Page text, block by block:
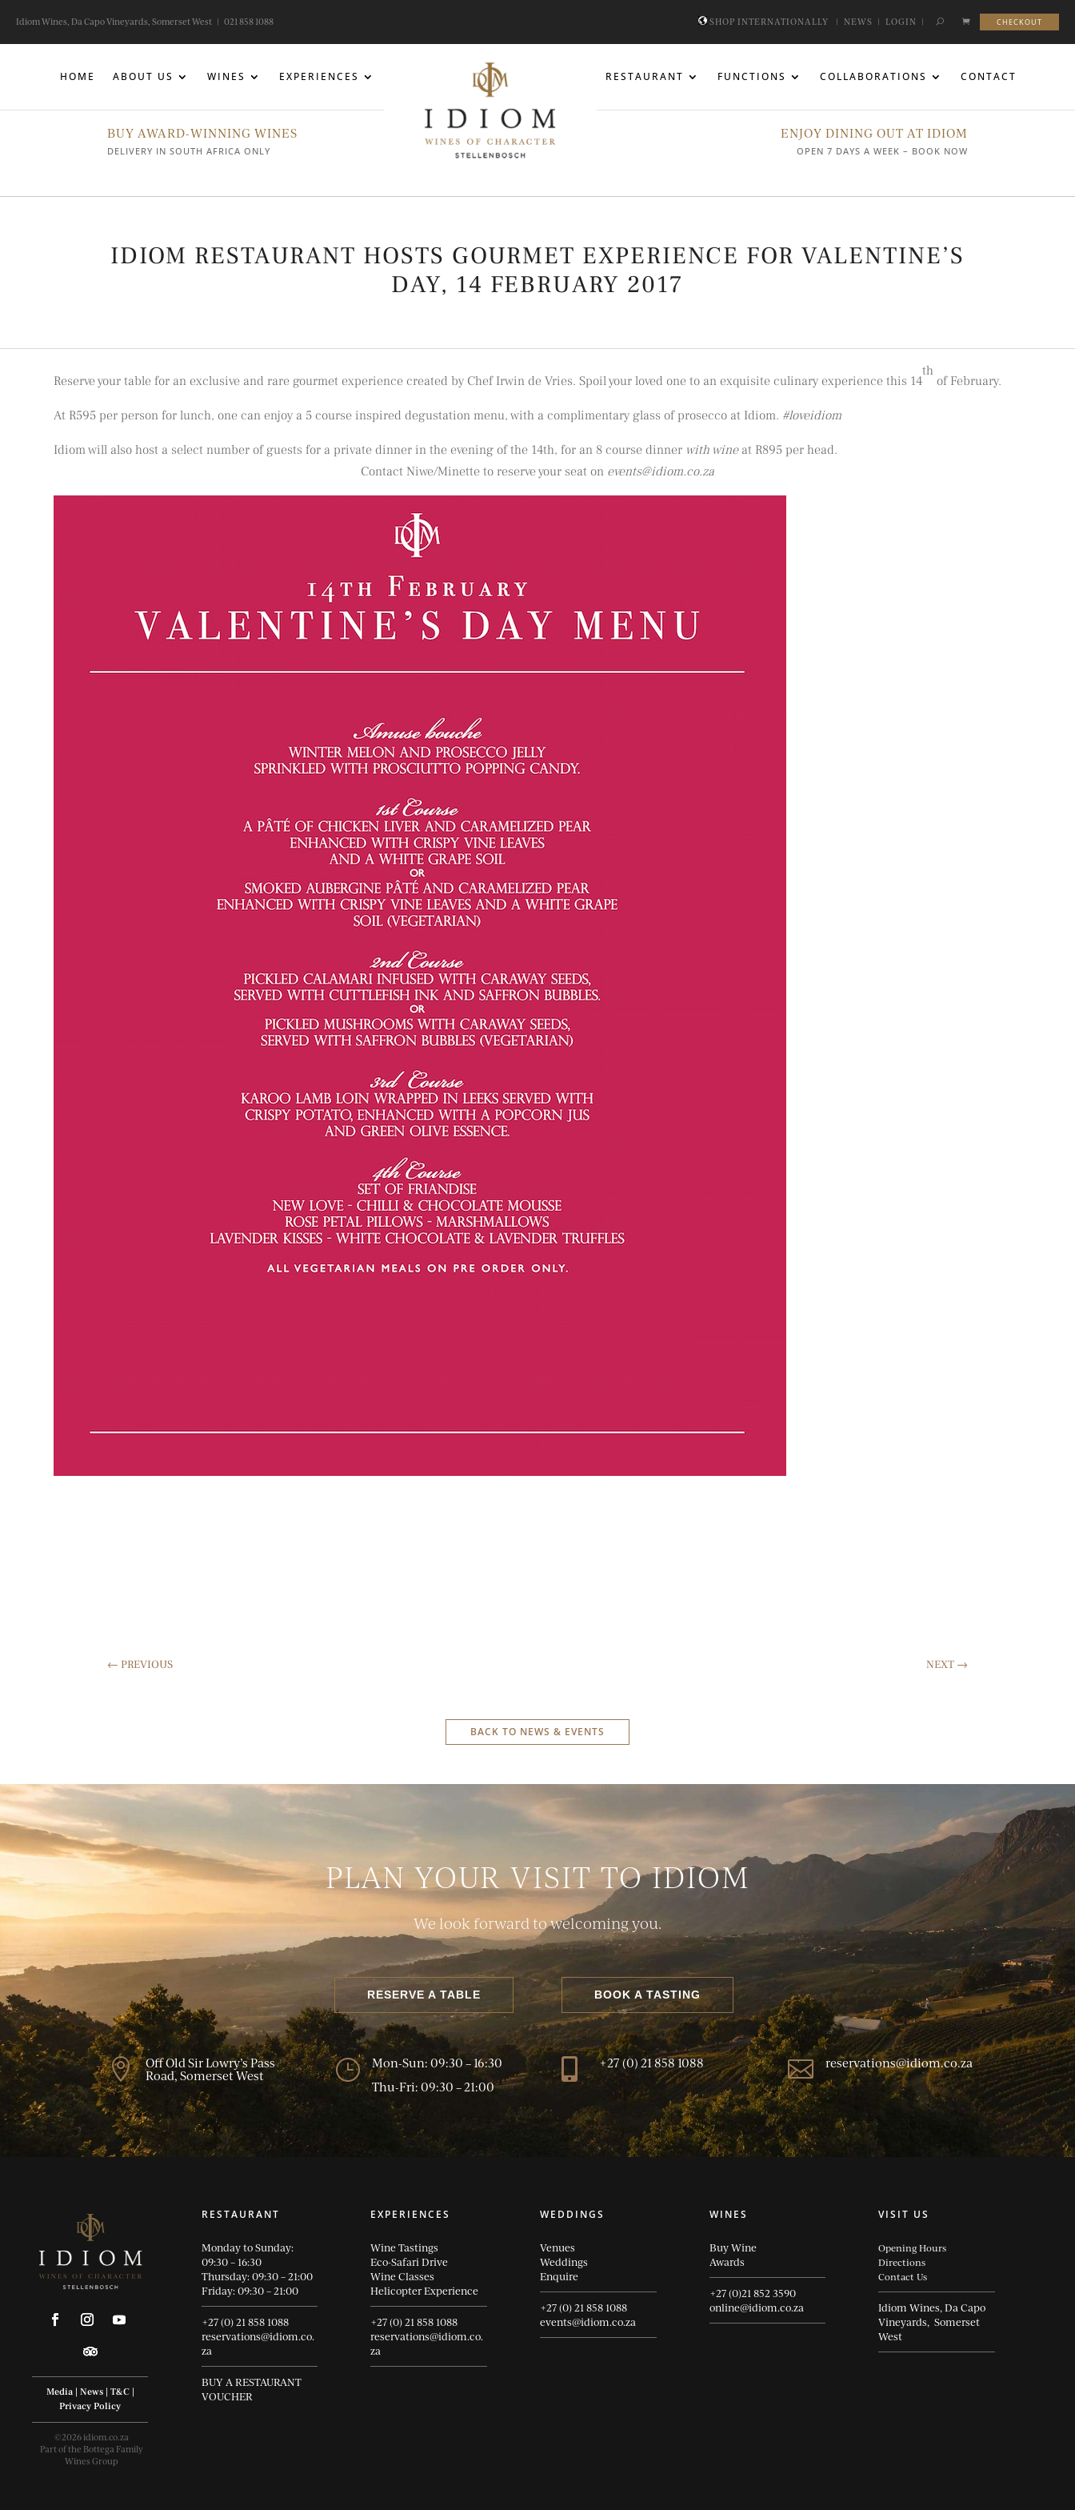
Idiom Wines, Da Capo Vineyards, Somerset West |021 858 1088 SHOP INTERNATIONALLY | NEWS | LOGIN | CHECKOUT
HOME ABOUT US WINES EXPERIENCES RESTAURANT FUNCTIONS COLLABORATIONS CONTACT
BUY AWARD-WINNING WINES
DELIVERY IN SOUTH AFRICA ONLY
ENJOY DINING OUT AT IDIOM
OPEN 7 DAYS A WEEK – BOOK NOW
IDIOM RESTAURANT HOSTS GOURMET EXPERIENCE FOR VALENTINE’S
DAY, 14 FEBRUARY 2017
Reserve your table for an exclusive and rare gourmet experience created by Chef Irwin de Vries. Spoil your loved one to an exquisite culinary experience this 14
th
of February.
At R595 per person for lunch, one can enjoy a 5 course inspired degustation menu, with a complimentary glass of prosecco at Idiom. #loveidiom
Idiom will also host a select number of guests for a private dinner in the evening of the 14th, for an 8 course dinner with wineat R895 per head.
Contact Niwe/Minette to reserve your seat on events@idiom.co.za
← PREVIOUS NEXT→
BACK TO NEWS & EVENTS
PLAN YOUR VISIT TO IDIOM
We look forward to welcoming you.
RESERVE A TABLE BOOK A TASTING
 Off Old Sir Lowry’s Pass
Road, Somerset West }
Mon-Sun: 09:30 – 16:30
Thu-Fri: 09:30 – 21:00
 +27 (0) 21 858 1088  reservations@idiom.co.za
Media| News| T&C|
Privacy Policy
©2026 idiom.co.za
Part of the Bottega Family
Wines Group
RESTAURANT
Monday to Sunday:
09:30 – 16:30
Thursday: 09:30 – 21:00
Friday: 09:30 – 21:00
+27 (0) 21 858 1088
reservations@idiom.co.
za
BUY A RESTAURANT
VOUCHER
EXPERIENCES
Wine Tastings
Eco-Safari Drive
Wine Classes
Helicopter Experience
+27 (0) 21 858 1088
reservations@idiom.co.
za
WEDDINGS
Venues
Weddings
Enquire
+27 (0) 21 858 1088
events@idiom.co.za
WINES
Buy Wine
Awards
+27 (0)21 852 3590
online@idiom.co.za
VISIT US
Opening Hours
Directions
Contact Us
Idiom Wines, Da Capo
Vineyards, Somerset
West